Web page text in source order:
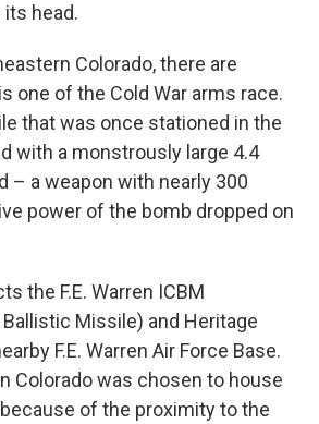
head.
Colorado, there are
one of the Cold War arms race.
that was once stationed in the
with a monstrously large 4.4
– a weapon with nearly 300
power of the bomb dropped on
the F.E. Warren ICBM
Missile) and Heritage
F.E. Warren Air Force Base.
Colorado was chosen to house
of the proximity to the